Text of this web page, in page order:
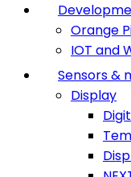
Orange
IOT and
Sensors &
Display